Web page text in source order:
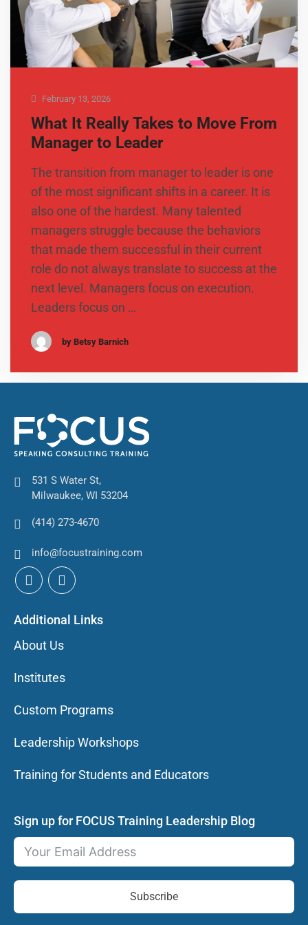
February 13, 2026
What It Really Takes to Move From
Manager to Leader
The transition from manager to leader is one
of the most significant shifts in a career. It is
also one of the hardest. Many talented
managers struggle because the behaviors
that made them successful in their current
role do not always translate to success at the
next level. Managers focus on execution.
Leaders focus on …
by Betsy Barnich
531 S Water St,
Milwaukee, WI 53204
(414) 273-4670
info@focustraining.com
Additional Links
About Us
Institutes
Custom Programs
Leadership Workshops
Training for Students and Educators
Sign up for FOCUS Training Leadership Blog
Subscribe